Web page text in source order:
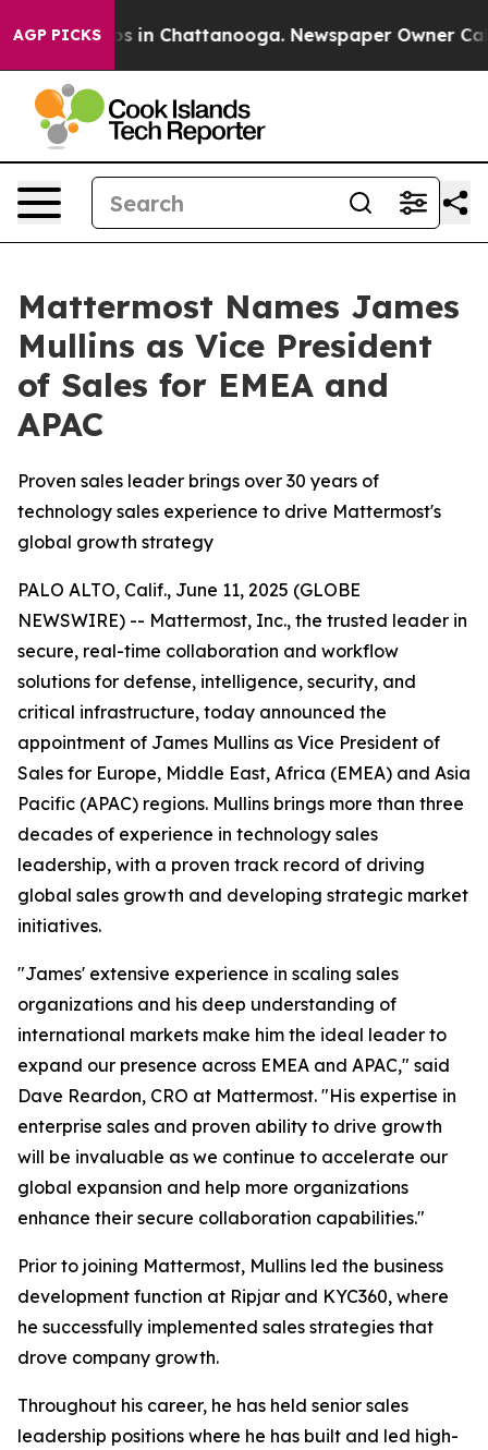
AGP PICKS
Chaos in Chattanooga. Newspaper Owner Calls
Mattermost Names James
Mullins as Vice President
of Sales for EMEA and
APAC
Proven sales leader brings over 30 years of
technology sales experience to drive Mattermost's
global growth strategy
PALO ALTO, Calif., June 11, 2025 (GLOBE
NEWSWIRE) -- Mattermost, Inc., the trusted leader in
secure, real-time collaboration and workflow
solutions for defense, intelligence, security, and
critical infrastructure, today announced the
appointment of James Mullins as Vice President of
Sales for Europe, Middle East, Africa (EMEA) and Asia
Pacific (APAC) regions. Mullins brings more than three
decades of experience in technology sales
leadership, with a proven track record of driving
global sales growth and developing strategic market
initiatives.
"James' extensive experience in scaling sales
organizations and his deep understanding of
international markets make him the ideal leader to
expand our presence across EMEA and APAC," said
Dave Reardon, CRO at Mattermost. "His expertise in
enterprise sales and proven ability to drive growth
will be invaluable as we continue to accelerate our
global expansion and help more organizations
enhance their secure collaboration capabilities."
Prior to joining Mattermost, Mullins led the business
development function at Ripjar and KYC360, where
he successfully implemented sales strategies that
drove company growth.
Throughout his career, he has held senior sales
leadership positions where he has built and led high-